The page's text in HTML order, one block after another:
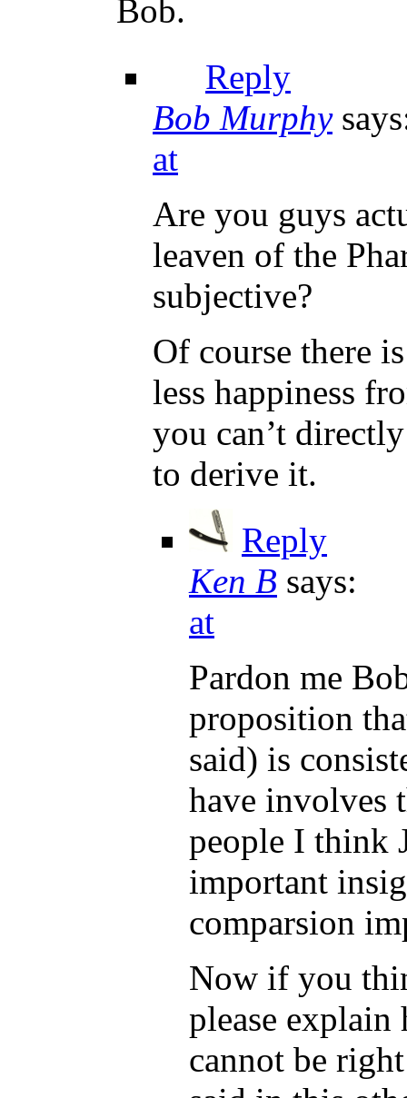
Bob.
Reply
Bob Murphy
at
Are you guys
leaven of the
subjective?
Of course there
less happiness
you can’t
to derive it.
Reply
Ken B says:
at
Pardon me
proposition
said) is
have involves
people I think
important
comparsion
Now if you
please explain
cannot be